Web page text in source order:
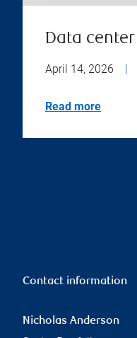
Data
April 14, 2026 |
Read more
Contact information
Nicholas Anderson